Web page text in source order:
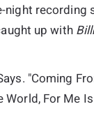
night
up with
"Coming
For Me